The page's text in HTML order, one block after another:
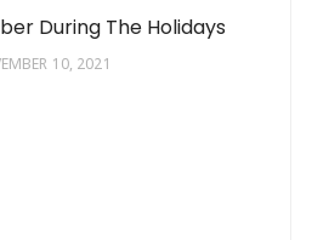
During The Holidays
10, 2021